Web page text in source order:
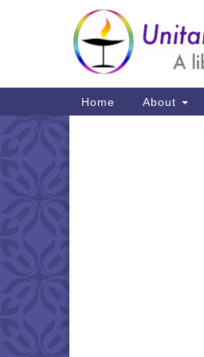
Google
Map
Main
Navigation
Home About